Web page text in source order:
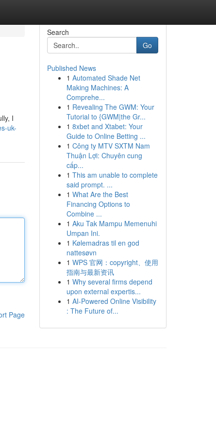
I
uk-
Page
Search
Go
Published News
1 Automated Shade Net
Making Machines: A
Comprehe...
1 Revealing The GWM: Your
Tutorial to {GWM|the Gr...
1 8xbet and Xtabet: Your
Guide to Online Betting ...
1 Công ty MTV SXTM Nam
Thuận Lợi: Chuyên cung
cấp...
1 This am unable to complete
said prompt. ...
1 What Are the Best
Financing Options to
Combine ...
1 Aku Tak Mampu Memenuhi
Umpan Ini.
1 Kølemadras til en god
nattesøvn
1 WPS 官网：copyright、使用
指南与最新资讯
1 Why several firms depend
upon external expertis...
1 AI-Powered Online Visibility
: The Future of...